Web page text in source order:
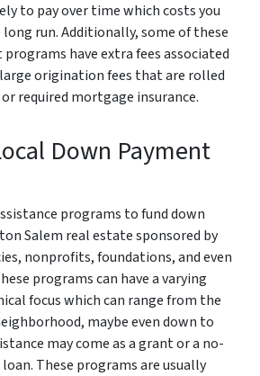
to pay over time which costs you
run. Additionally, some of these
have extra fees associated
origination fees that are rolled
required mortgage insurance.
Down Payment
programs to fund down
Salem real estate sponsored by
nonprofits, foundations, and even
programs can have a varying
focus which can range from the
maybe even down to
may come as a grant or a no-
These programs are usually